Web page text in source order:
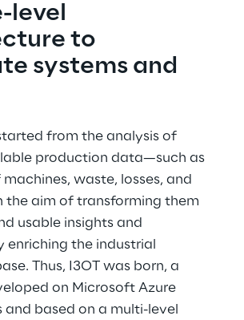
level
to
systems and
from the analysis of
production data—such as
waste, losses, and
aim of transforming them
usable insights and
enriching the industrial
Thus, I3OT was born, a
on Microsoft Azure
based on a multi-level